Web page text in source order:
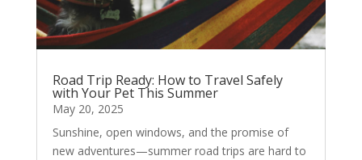
Road Trip Ready: How to Travel Safely
with Your Pet This Summer
May 20, 2025
Sunshine, open windows, and the promise of
new adventures—summer road trips are hard to